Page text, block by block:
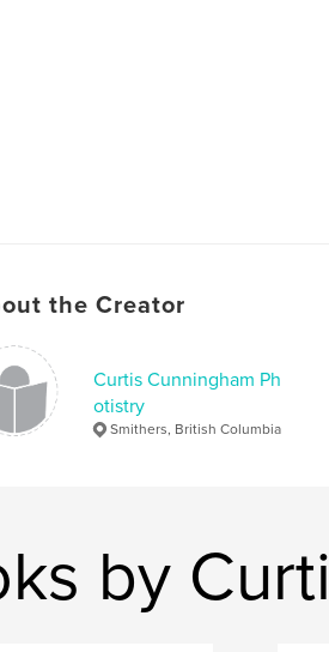
the Creator
Curtis Cunningham Ph
otistry
Smithers, British Columbia
by